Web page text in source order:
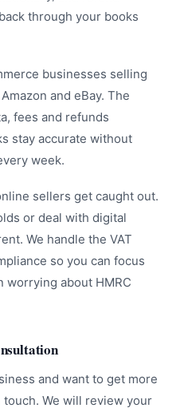
through your books
businesses selling
and eBay. The
fees and refunds
stay accurate without
week.
sellers get caught out.
or deal with digital
We handle the VAT
so you can focus
worrying about HMRC
and want to get more
We will review your